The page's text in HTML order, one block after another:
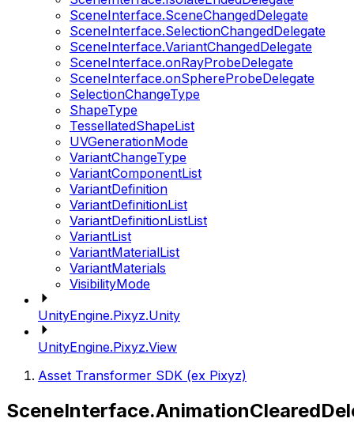
SceneInterface.SceneChangedDelegate
SceneInterface.SelectionChangedDelegate
SceneInterface.VariantChangedDelegate
SceneInterface.onRayProbeDelegate
SceneInterface.onSphereProbeDelegate
SelectionChangeType
ShapeType
TessellatedShapeList
UVGenerationMode
VariantChangeType
VariantComponentList
VariantDefinition
VariantDefinitionList
VariantDefinitionListList
VariantList
VariantMaterialList
VariantMaterials
VisibilityMode
UnityEngine.Pixyz.Unity
UnityEngine.Pixyz.View
Asset Transformer SDK (ex Pixyz)